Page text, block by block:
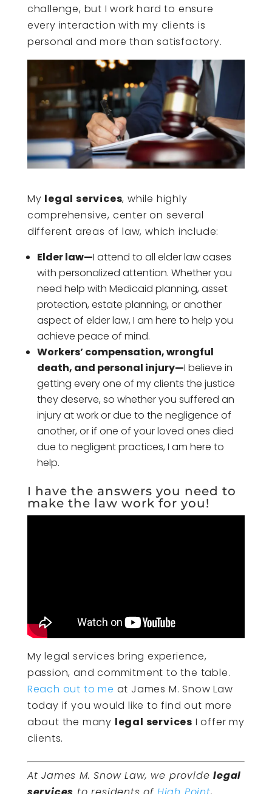
challenge, but I work hard to ensure
every interaction with my clients is
personal and more than satisfactory.
My legal services, while highly
comprehensive, center on several
different areas of law, which include:
Elder law—I attend to all elder law cases
with personalized attention. Whether you
need help with Medicaid planning, asset
protection, estate planning, or another
aspect of elder law, I am here to help you
achieve peace of mind.
Workers’ compensation, wrongful
death, and personal injury—I believe in
getting every one of my clients the justice
they deserve, so whether you suffered an
injury at work or due to the negligence of
another, or if one of your loved ones died
due to negligent practices, I am here to
help.
I have the answers you need to
make the law work for you!
My legal services bring experience,
passion, and commitment to the table.
Reach out to me at James M. Snow Law
today if you would like to find out more
about the many legal services I offer my
clients.
At James M. Snow Law, we providelegal